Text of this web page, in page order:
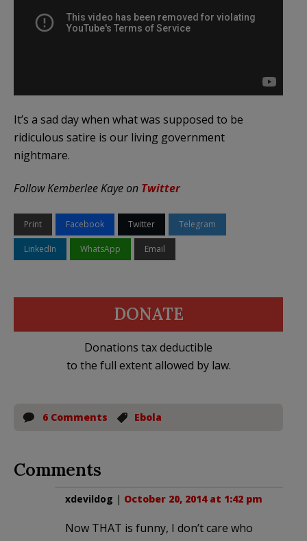
It’s a sad day when what was supposed to be
ridiculous satire is our living government
nightmare.
Follow Kemberlee Kaye on Twitter
Print Facebook Twitter Telegram
LinkedIn WhatsApp Email
DONATE
Donations tax deductible
to the full extent allowed by law.
6 Comments Ebola
Comments
xdevildog | October 20, 2014 at 1:42 pm
Now THAT is funny, I don’t care who